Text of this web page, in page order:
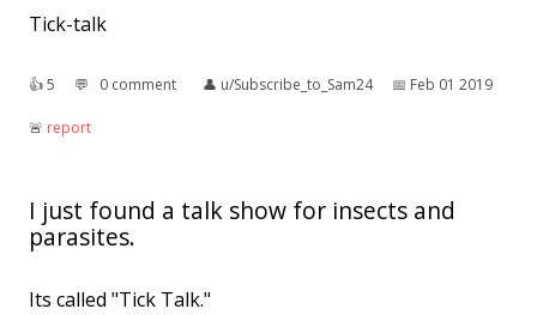
Tick-talk
👍︎5 💬︎ 0 comment 👤︎ u/Subscribe_to_Sam24 📅︎ Feb 01 2019
🚨︎ report
I just found a talk show for insects and
parasites.
Its called "Tick Talk."